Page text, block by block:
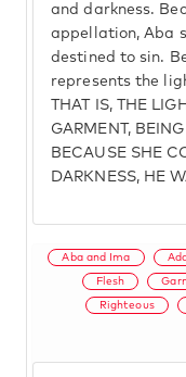
and darkness.
appellation, Aba
destined to sin.
represents the
THAT IS, THE
GARMENT,
BECAUSE SHE
DARKNESS, HE
Aba and Ima
Flesh
Righteous